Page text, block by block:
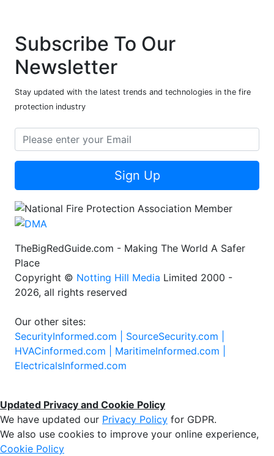
Subscribe To Our
Newsletter
Stay updated with the latest trends and technologies in the fire
protection industry
Sign Up
TheBigRedGuide.com - Making The World A Safer
Place
Copyright © Notting Hill Media Limited 2000 -
2026, all rights reserved
Our other sites:
SecurityInformed.com | SourceSecurity.com |
HVACinformed.com | MaritimeInformed.com |
ElectricalsInformed.com
Updated Privacy and Cookie Policy
We have updated our Privacy Policy for GDPR.
We also use cookies to improve your online experience,
Cookie Policy